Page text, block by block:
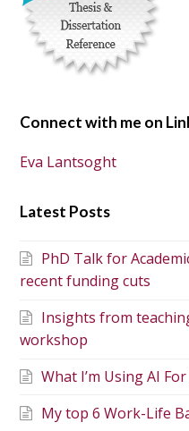
Connect with me on
Eva Lantsoght
Latest Posts
PhD Talk for
recent funding cuts
Insights from
workshop
What I’m Using AI
My top 6 Work-Life